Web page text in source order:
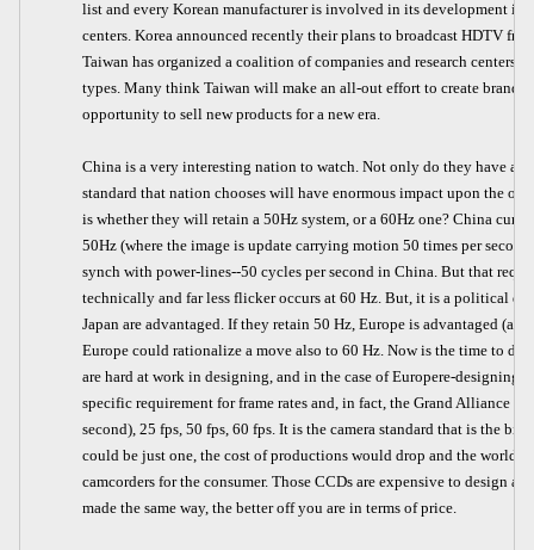
list and every Korean manufacturer is involved in its development in
centers. Korea announced recently their plans to broadcast HDTV
Taiwan has organized a coalition of companies and research centers
types. Many think Taiwan will make an all-out effort to create brand
opportunity to sell new products for a new era.
China is a very interesting nation to watch. Not only do they have all
standard that nation chooses will have enormous impact upon the
is whether they will retain a 50Hz system, or a 60Hz one? China
50Hz (where the image is update carrying motion 50 times per
synch with power-lines--50 cycles per second in China. But that
technically and far less flicker occurs at 60 Hz. But, it is a political
Japan are advantaged. If they retain 50 Hz, Europe is advantaged
Europe could rationalize a move also to 60 Hz. Now is the time to do
are hard at work in designing, and in the case of Europere-
specific requirement for frame rates and, in fact, the Grand Alliance
second), 25 fps, 50 fps, 60 fps. It is the camera standard that is the
could be just one, the cost of productions would drop and the world
camcorders for the consumer. Those CCDs are expensive to design
made the same way, the better off you are in terms of price.